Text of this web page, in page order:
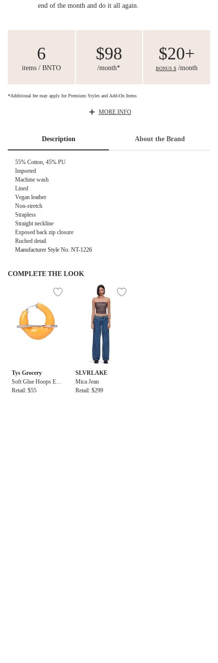
end of the month and do it all again.
6
items / BNTO
$98
/month*
$20+
BONUS $ /month
*Additional fee may apply for Premium Styles and Add-On Items
MORE INFO
Description About the Brand
55% Cotton, 45% PU
Imported
Machine wash
Lined
Vegan leather
Non-stretch
Strapless
Straight neckline
Exposed back zip closure
Ruched detail
Manufacturer Style No. NT-1226
COMPLETE THE LOOK
Tys Grocery
Soft Glue Hoops Earr
ings Orange
Retail: $55
SLVRLAKE
Mica Jean
Retail: $299